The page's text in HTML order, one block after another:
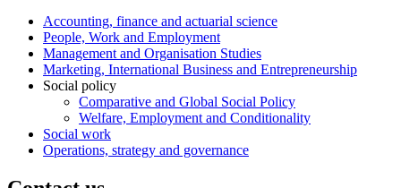
Accounting, finance and actuarial science
People, Work and Employment
Management and Organisation Studies
Marketing, International Business and Entrepreneurship
Social policy
Comparative and Global Social Policy
Welfare, Employment and Conditionality
Social work
Operations, strategy and governance